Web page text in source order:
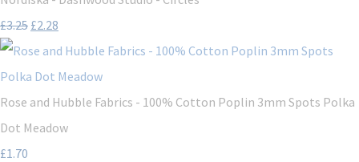
£3.25 £2.28
Rose and Hubble Fabrics - 100% Cotton Poplin 3mm Spots Polka
Dot Meadow
£1.70